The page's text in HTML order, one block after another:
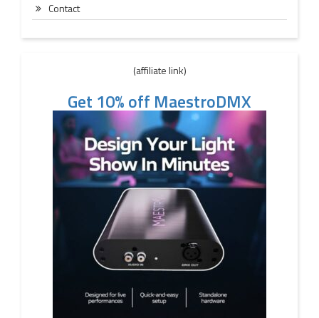
Contact
(affiliate link)
Get 10% off MaestroDMX